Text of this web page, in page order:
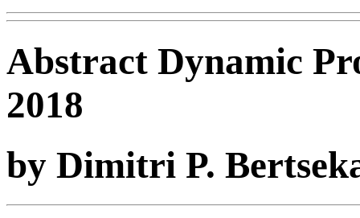
Abstract Dynamic
2018
by Dimitri P.